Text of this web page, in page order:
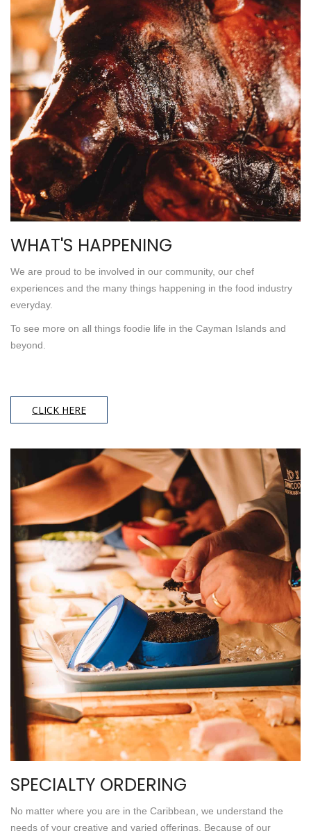
WHAT'S HAPPENING
We are proud to be involved in our community, our chef
experiences and the many things happening in the food industry
everyday.
To see more on all things foodie life in the Cayman Islands and
beyond.
CLICK HERE
SPECIALTY ORDERING
No matter where you are in the Caribbean, we understand the
needs of your creative and varied offerings. Because of our